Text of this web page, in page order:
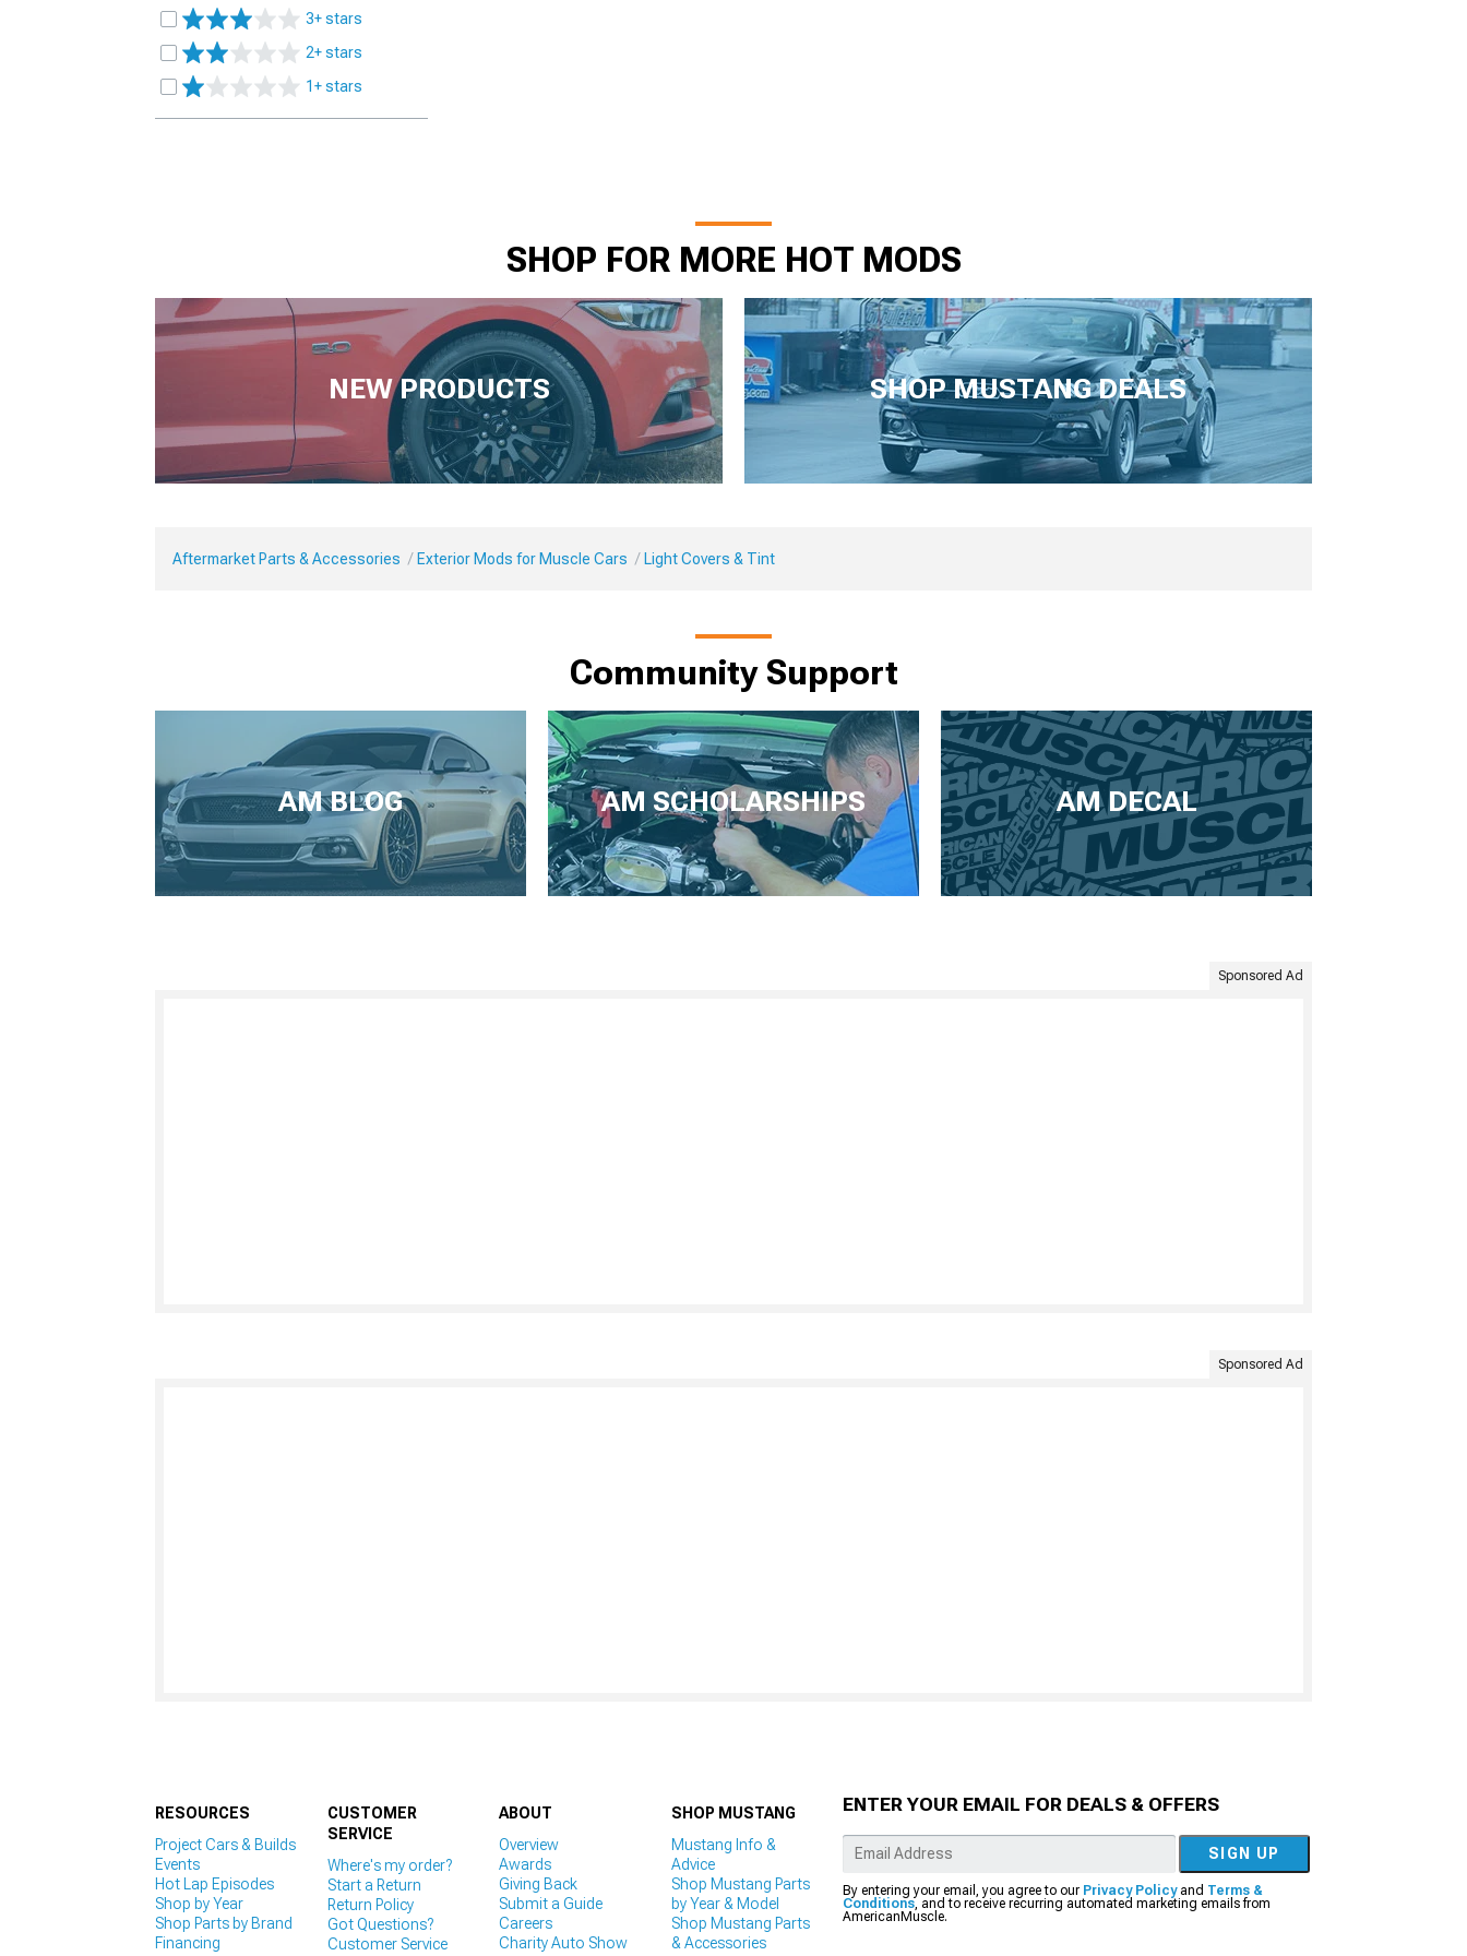
3+ stars
2+ stars
1+ stars
SHOP FOR MORE HOT MODS
NEW PRODUCTS SHOP MUSTANG DEALS
Aftermarket Parts & Accessories Exterior Mods for Muscle Cars Light Covers & Tint
Community Support
AM BLOG AM SCHOLARSHIPS AM DECAL
Sponsored Ad
Sponsored Ad
RESOURCES
Project Cars & Builds
Events
Hot Lap Episodes
Shop by Year
Shop Parts by Brand
Financing
CUSTOMER
SERVICE
Where's my order?
Start a Return
Return Policy
Got Questions?
Customer Service
ABOUT
Overview
Awards
Giving Back
Submit a Guide
Careers
Charity Auto Show
SHOP MUSTANG
Mustang Info &
Advice
Shop Mustang Parts
by Year & Model
Shop Mustang Parts
& Accessories
ENTER YOUR EMAIL FOR DEALS & OFFERS
SIGN UP
By entering your email, you agree to our Privacy Policyand Terms &
Conditions, and to receive recurring automated marketing emails from
AmericanMuscle.